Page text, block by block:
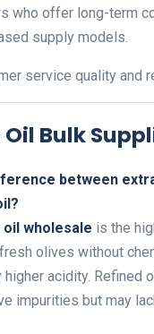
who offer long-term
supply models.
service quality and
Oil Bulk
between
oil wholesale is the
olives without
acidity. Refined
impurities but may